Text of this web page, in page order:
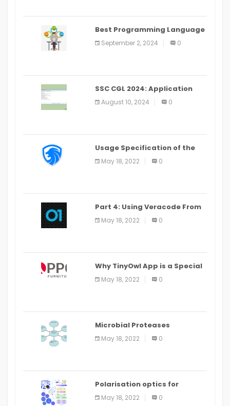
Best Programming Language
for Learning Android Apps
September 2, 2024 0
SSC CGL 2024: Application
Alter Window Presently Open,
Last Date August 11
August 10, 2024 0
Usage Specification of the
LEO Privacy Guard
May 18, 2022 0
Part 4: Using Veracode From
the Command Line in Cloud9
IDE
May 18, 2022 0
Why TinyOwl App is a Special
Food Ordering App
May 18, 2022 0
Microbial Proteases
Applications
May 18, 2022 0
Polarisation optics for
biomedical and clinical
applications: a review
May 18, 2022 0